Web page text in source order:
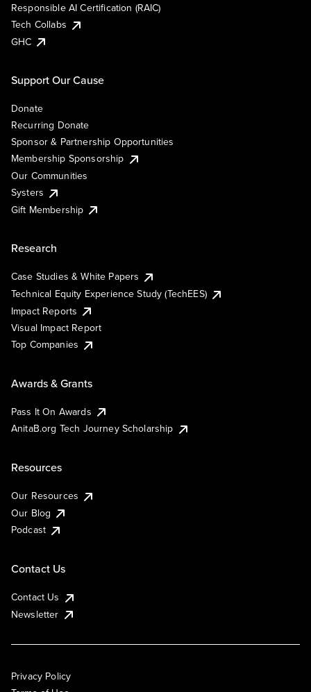
Responsible AI Certification (RAIC)
Tech Collabs
GHC
Support Our Cause
Donate
Recurring Donate
Sponsor & Partnership Opportunities
Membership Sponsorship
Our Communities
Systers
Gift Membership
Research
Case Studies & White Papers
Technical Equity Experience Study (TechEES)
Impact Reports
Visual Impact Report
Top Companies
Awards & Grants
Pass It On Awards
AnitaB.org Tech Journey Scholarship
Resources
Our Resources
Our Blog
Podcast
Contact Us
Contact Us
Newsletter
Privacy Policy